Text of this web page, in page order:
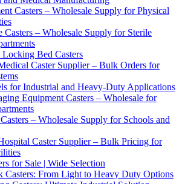
Casters – Wholesale Supply for Physical
Casters – Wholesale Supply for Sterile
Bed Casters
Caster Supplier – Bulk Orders for
for Industrial and Heavy-Duty Applications
Equipment Casters – Wholesale for
– Wholesale Supply for Schools and
Caster Supplier – Bulk Pricing for
for Sale | Wide Selection
Casters: From Light to Heavy Duty Options